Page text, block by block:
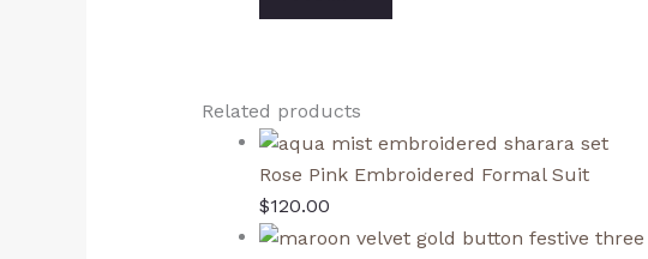
Related products
Rose Pink Embroidered Formal Suit
$120.00